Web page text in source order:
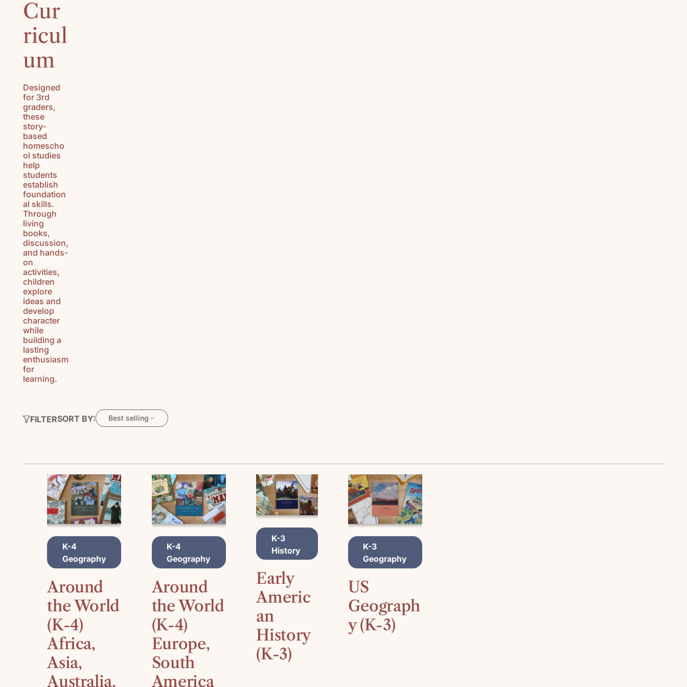
Cur
ricul
um
Designed
for 3rd
graders,
these
story-
based
homescho
ol studies
help
students
establish
foundation
al skills.
Through
living
books,
discussion,
and hands-
on
activities,
children
explore
ideas and
develop
character
while
building a
lasting
enthusiasm
for
learning.
FILTERSORT BY: Best selling
A
D
D
T
C
A
T
K-4
Geography
Around
the World
(K-4)
Africa,
Asia,
Australia,
A
D
D
T
C
A
T
K-4
Geography
Around
the World
(K-4)
Europe,
South
America
D
D
T
C
A
R
K-3
History
Early
Americ
an
History
(K-3)
A
D
D
T
A
R
T
K-3
Geography
US
Geograph
y (K-3)